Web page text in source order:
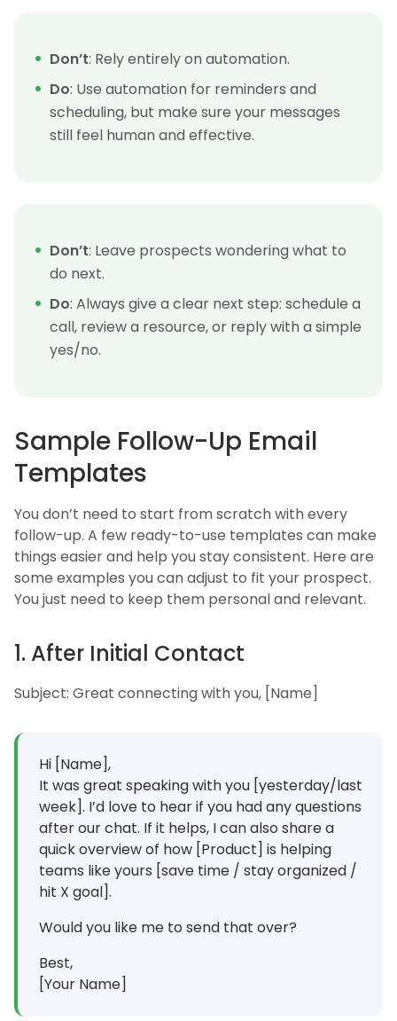
Don’t: Rely entirely on automation.
Do: Use automation for reminders and
scheduling, but make sure your messages
still feel human and effective.
Don’t: Leave prospects wondering what to
do next.
Do: Always give a clear next step: schedule a
call, review a resource, or reply with a simple
yes/no.
Sample Follow-Up Email
Templates
You don’t need to start from scratch with every
follow-up. A few ready-to-use templates can make
things easier and help you stay consistent. Here are
some examples you can adjust to fit your prospect.
You just need to keep them personal and relevant.
1. After Initial Contact
Subject: Great connecting with you, [Name]
Hi [Name],
It was great speaking with you [yesterday/last
week]. I’d love to hear if you had any questions
after our chat. If it helps, I can also share a
quick overview of how [Product] is helping
teams like yours [save time / stay organized /
hit X goal].
Would you like me to send that over?
Best,
[Your Name]